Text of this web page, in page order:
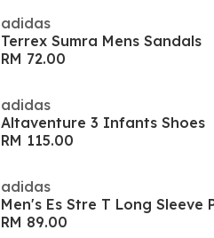
adidas
Terrex Sumra Mens Sandals
RM 72.00
adidas
Altaventure 3 Infants Shoes
RM 115.00
adidas
RM 89.00